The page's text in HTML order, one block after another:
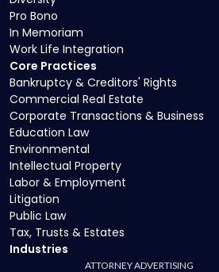
Core Practices
Bankruptcy & Creditors' Rights
Commercial Real Estate
Corporate Transactions & Business
Education Law
Environmental
Intellectual Property
Labor & Employment
Litigation
Public Law
Tax, Trusts & Estates
Industries
Pro Bono
In Memoriam
Work Life Integration
ATTORNEY ADVERTISING